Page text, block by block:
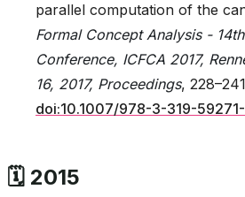
parallel computation of the
Formal Concept Analysis -
Conference, ICFCA 2017,
16, 2017, Proceedings,
doi:10.1007/978-3-319-59271-
🗓️ 2015